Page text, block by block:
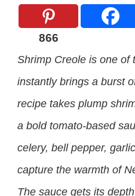
866
Shrimp Creole is one of
instantly brings a burst
recipe takes plump
a bold tomato-based
celery, bell pepper,
capture the warmth of
The sauce gets its